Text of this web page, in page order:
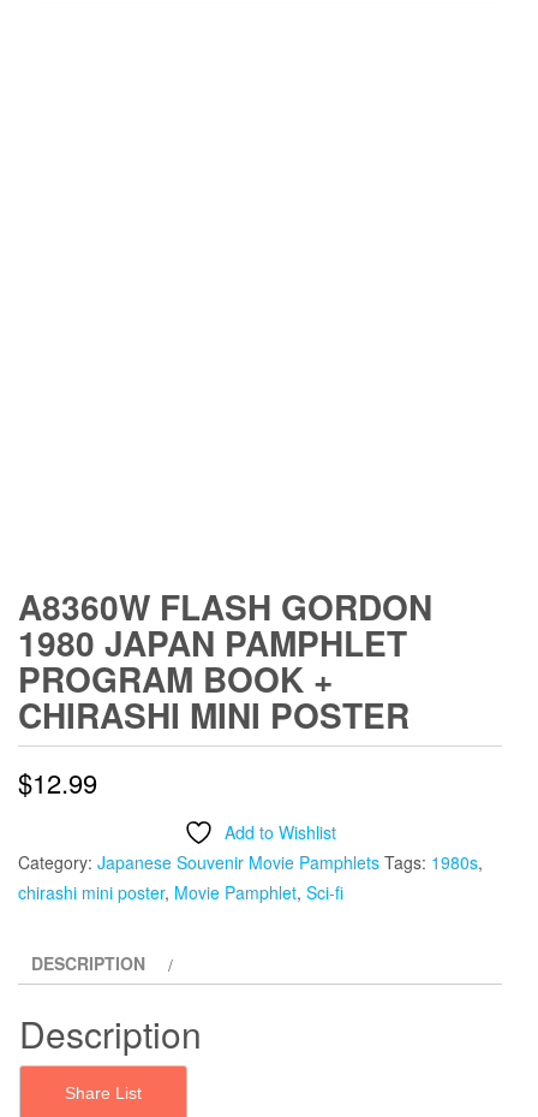
A8360W FLASH GORDON
1980 JAPAN PAMPHLET
PROGRAM BOOK +
CHIRASHI MINI POSTER
$12.99
Add to Wishlist
Category: Japanese Souvenir Movie Pamphlets Tags: 1980s,
chirashi mini poster, Movie Pamphlet, Sci-fi
DESCRIPTION
Description
Share List